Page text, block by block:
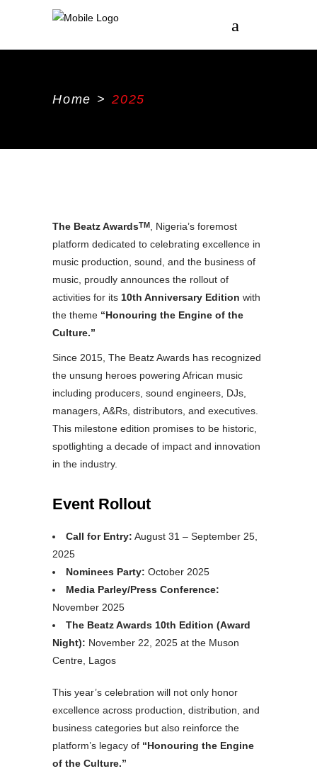
Home > 2025
The Beatz AwardsTM
, Nigeria’s foremost
platform dedicated to celebrating excellence in
music production, sound, and the business of
music, proudly announces the rollout of
activities for its 10th Anniversary Edition with
the theme “Honouring the Engine of the
Culture.”
Since 2015, The Beatz Awards has recognized
the unsung heroes powering African music
including producers, sound engineers, DJs,
managers, A&Rs, distributors, and executives.
This milestone edition promises to be historic,
spotlighting a decade of impact and innovation
in the industry.
Event Rollout
Call for Entry: August 31 – September 25,
2025
Nominees Party: October 2025
Media Parley/Press Conference:
November 2025
The Beatz Awards 10th Edition (Award
Night): November 22, 2025 at the Muson
Centre, Lagos
This year’s celebration will not only honor
excellence across production, distribution, and
business categories but also reinforce the
platform’s legacy of “Honouring the Engine
of the Culture.”